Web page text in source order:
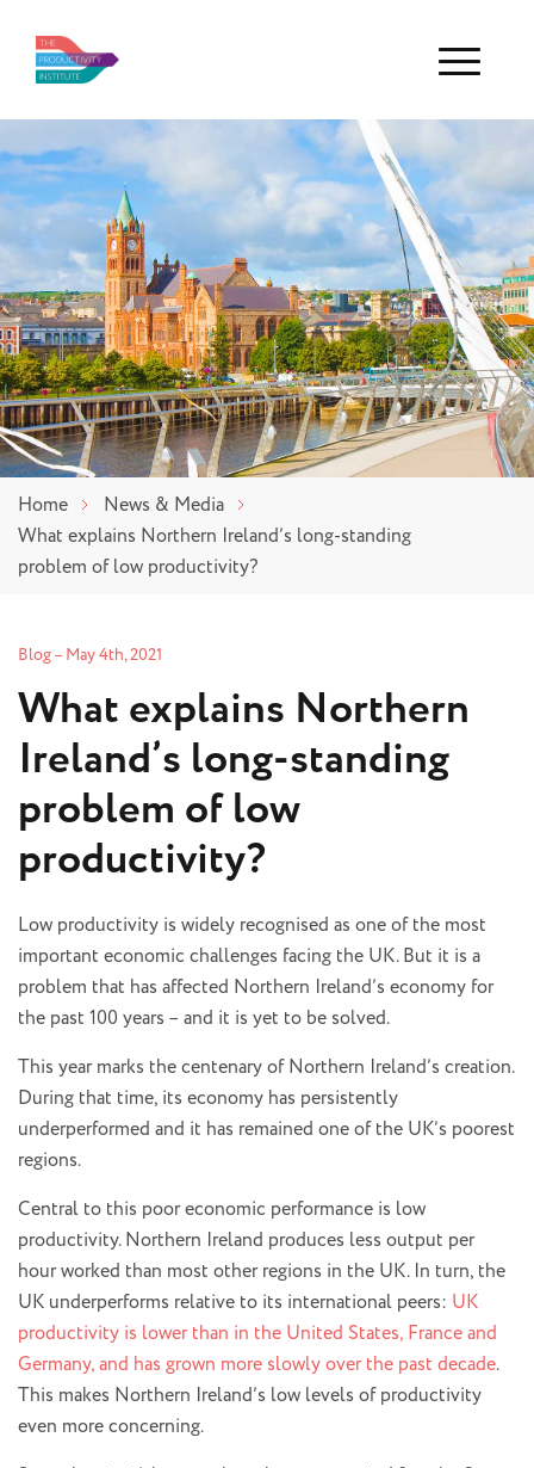
Menu
Home
News & Media
What explains Northern Ireland’s long-standing
problem of low productivity?
Blog– May 4th, 2021
What explains Northern
Ireland’s long-standing
problem of low
productivity?
Low productivity is widely recognised as one of the most
important economic challenges facing the UK. But it is a
problem that has affected Northern Ireland’s economy for
the past 100 years – and it is yet to be solved.
This year marks the centenary of Northern Ireland’s creation.
During that time, its economy has persistently
underperformed and it has remained one of the UK’s poorest
regions.
Central to this poor economic performance is low
productivity. Northern Ireland produces less output per
hour worked than most other regions in the UK. In turn, the
UK underperforms relative to its international peers: UK
productivity is lower than in the United States, France and
Germany, and has grown more slowly over the past decade.
This makes Northern Ireland’s low levels of productivity
even more concerning.